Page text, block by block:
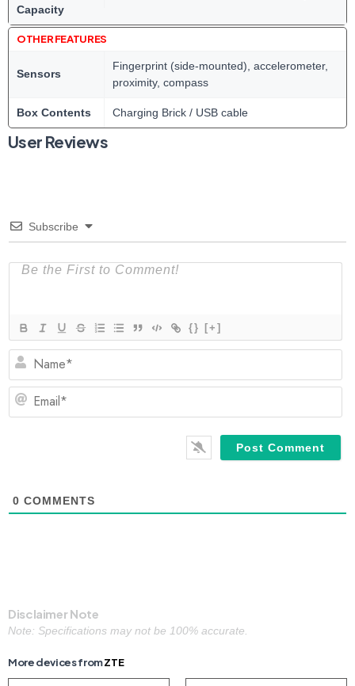
Capacity
OTHER FEATURES
Sensors
Fingerprint (side-mounted), accelerometer,
proximity, compass
Box Contents Charging Brick / USB cable
User Reviews
Subscribe
{} [+]
0 COMMENTS
Disclaimer Note
Note: Specifications may not be 100% accurate.
More devices fromZTE